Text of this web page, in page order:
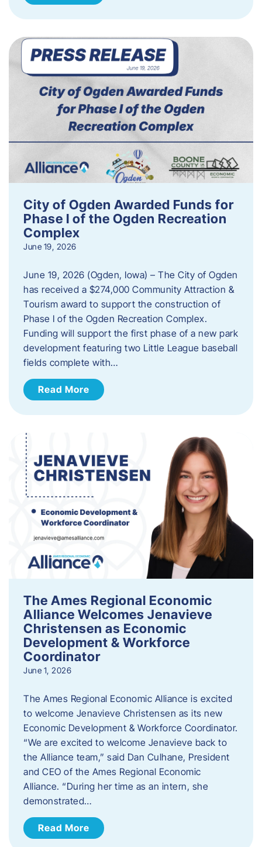
City of Ogden Awarded Funds for
Phase I of the Ogden Recreation
Complex
June 19, 2026
June 19, 2026 (Ogden, Iowa) – The City of Ogden
has received a $274,000 Community Attraction &
Tourism award to support the construction of
Phase I of the Ogden Recreation Complex.
Funding will support the first phase of a new park
development featuring two Little League baseball
fields complete with…
Read More
The Ames Regional Economic
Alliance Welcomes Jenavieve
Christensen as Economic
Development & Workforce
Coordinator
June 1, 2026
The Ames Regional Economic Alliance is excited
to welcome Jenavieve Christensen as its new
Economic Development & Workforce Coordinator.
“We are excited to welcome Jenavieve back to
the Alliance team,” said Dan Culhane, President
and CEO of the Ames Regional Economic
Alliance. “During her time as an intern, she
demonstrated…
Read More